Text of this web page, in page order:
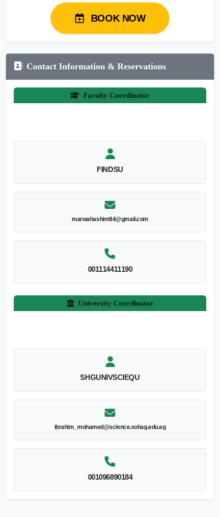
BOOK NOW
Contact Information & Reservations
Faculty Coordinator
FINDSU
marwahashim84@gmail.com
001114411190
University Coordinator
SHGUNIVSCIEQU
ibrahim_mohamed@science.sohag.edu.eg
001096890184